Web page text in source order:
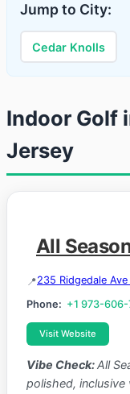
Jump to City:
Cedar Knolls
Indoor Golf
Jersey
All
235 Ridgedale
Phone: +1 973-606-
Visit Website
Vibe Check:All
polished,